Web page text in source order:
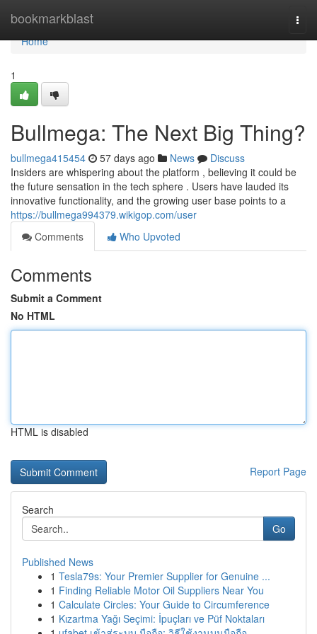
bookmarkblast
Home
Home
1
Bullmega: The Next Big Thing?
bullmega415454 57 days ago News
Discuss
Insiders are whispering about the platform , believing it could be
the future sensation in the tech sphere . Users have lauded its
innovative functionality, and the growing user base points to a
https://bullmega994379.wikigop.com/user
Comments
Who Upvoted
Comments
Submit a Comment
No HTML
HTML is disabled
Report Page
Search
Go
Published News
1 Tesla79s: Your Premier Supplier for Genuine ...
1 Finding Reliable Motor Oil Suppliers Near You
1 Calculate Circles: Your Guide to Circumference
1 Kızartma Yağı Seçimi: İpuçları ve Püf Noktaları